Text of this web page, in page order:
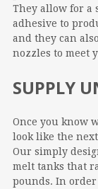
They allow for a
adhesive to
and they can
nozzles to meet
SUPPLY
Once you know
look like the
Our simply
melt tanks that
pounds. In